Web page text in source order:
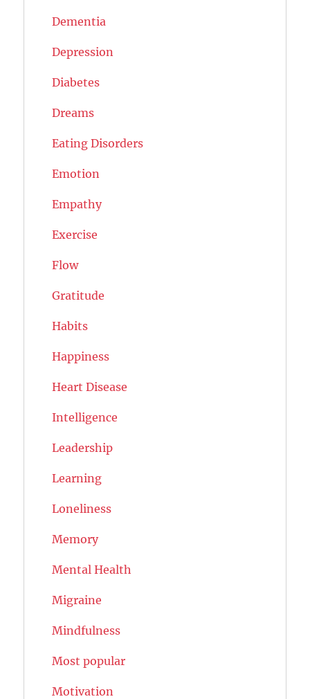
Dementia
Depression
Diabetes
Dreams
Eating Disorders
Emotion
Empathy
Exercise
Flow
Gratitude
Habits
Happiness
Heart Disease
Intelligence
Leadership
Learning
Loneliness
Memory
Mental Health
Migraine
Mindfulness
Most popular
Motivation